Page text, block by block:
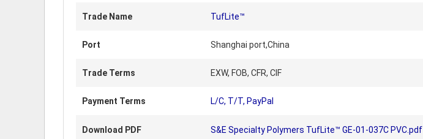
Trade Name TufLite™
Port Shanghai port,China
Trade Terms EXW, FOB, CFR, CIF
Payment Terms L/C, T/T, PayPal
Download PDF S&E Specialty Polymers TufLite™ GE-01-037C PVC.pdf